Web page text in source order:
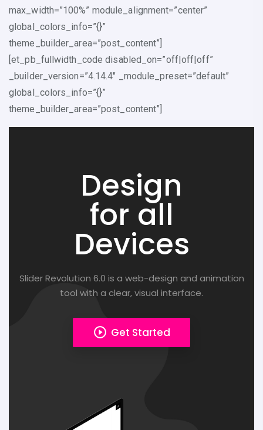
max_width=”100%” module_alignment=”center”
global_colors_info=”{}”
theme_builder_area=”post_content”]
[et_pb_fullwidth_code disabled_on=”off|off|off”
_builder_version=”4.14.4″ _module_preset=”default”
global_colors_info=”{}”
theme_builder_area=”post_content”]
Design
for all
Devices
Slider Revolution 6.0 is a web-design and animation
tool with a clear, visual interface.
play_circle_outline Get Started